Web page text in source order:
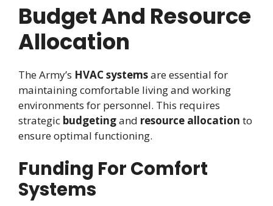
Budget And Resource
Allocation
The Army’s HVAC systemsare essential for
maintaining comfortable living and working
environments for personnel. This requires
strategic budgetingand resource allocation to
ensure optimal functioning.
Funding For Comfort
Systems